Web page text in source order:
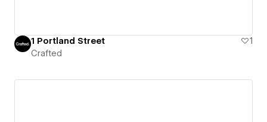
1 Portland Street
1
Crafted